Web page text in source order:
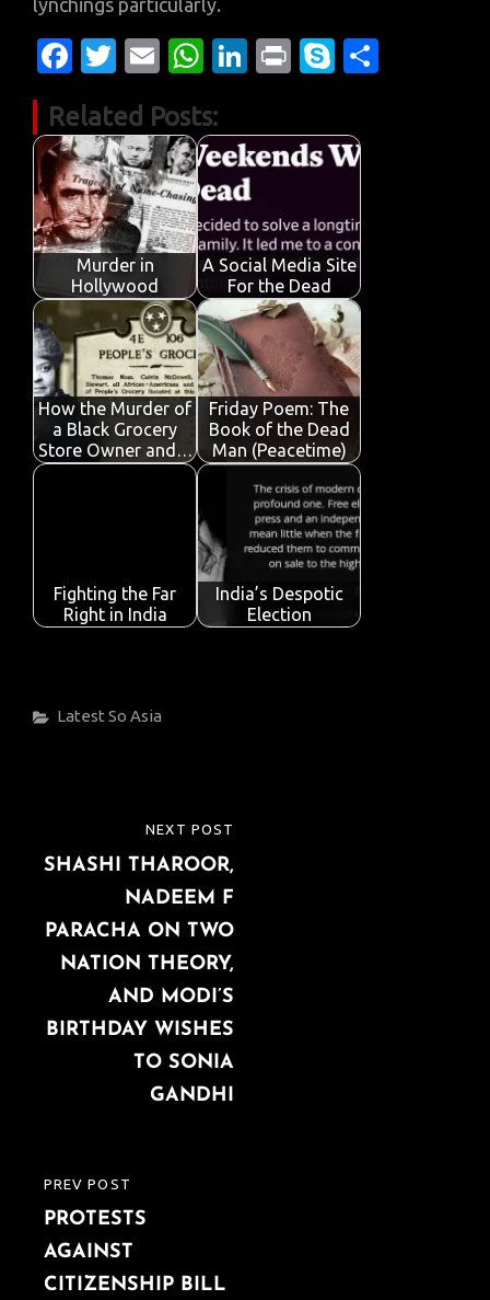
lynchings particularly.
Fa
e
b
o
o
k
T
it
te
r
E
ail
W
at
s
A
p
p
Li
k
e
dI
n
Pr
t
S
y
p
Related Posts:
Murder in
Hollywood
A Social Media Site
For the Dead
How the Murder of
a Black Grocery
Store Owner and…
Friday Poem: The
Book of the Dead
Man (Peacetime)
Fighting the Far
Right in India
India’s Despotic
Election
Categories
Latest So Asia
navigation
PREVIOUS
POST
PREV POST
PROTESTS
AGAINST
CITIZENSHIP BILL
POST
NEXT POST
SHASHI THAROOR,
NADEEM F
PARACHA ON TWO
NATION THEORY,
AND MODI’S
BIRTHDAY WISHES
TO SONIA
GANDHI